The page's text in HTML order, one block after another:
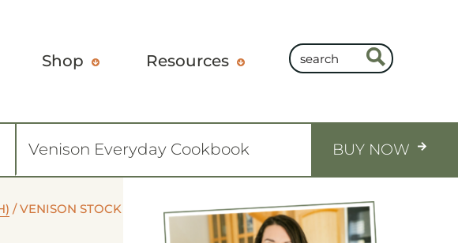
Shop Resources
Venison Everyday Cookbook BUY NOW
/VENISON STOCK